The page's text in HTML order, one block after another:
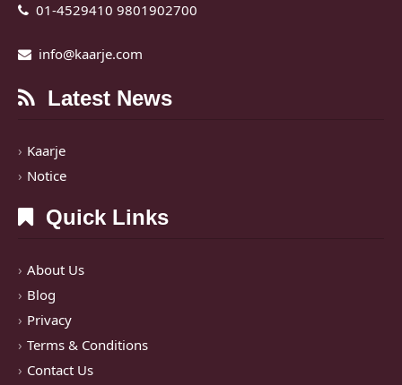
01-4529410 9801902700
info@kaarje.com
Latest News
Kaarje
Notice
Quick Links
About Us
Blog
Privacy
Terms & Conditions
Contact Us